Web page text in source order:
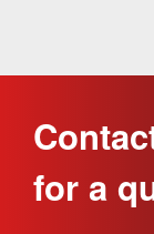
for a